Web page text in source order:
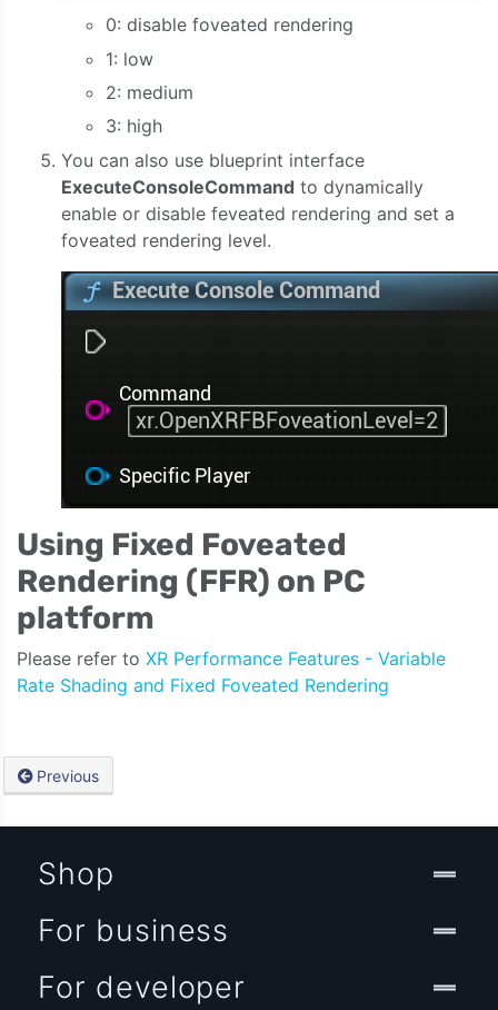
0: disable foveated rendering
1: low
2: medium
3: high
You can also use blueprint interface
ExecuteConsoleCommand to dynamically
enable or disable feveated rendering and set a
foveated rendering level.
Using Fixed Foveated
Rendering (FFR) on PC
platform
Please refer to XR Performance Features - Variable
Rate Shading and Fixed Foveated Rendering
Previous
Shop
For business
For developer